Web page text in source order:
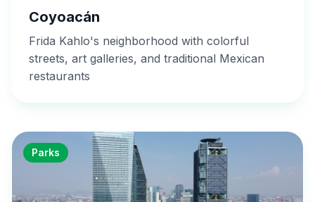
Coyoacán
Frida Kahlo's neighborhood with colorful
streets, art galleries, and traditional Mexican
restaurants
Parks